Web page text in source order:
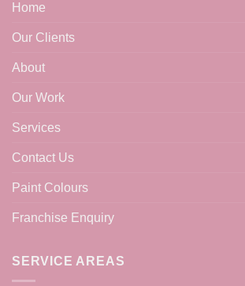
Home
Our Clients
About
Our Work
Services
Contact Us
Paint Colours
Franchise Enquiry
SERVICE AREAS